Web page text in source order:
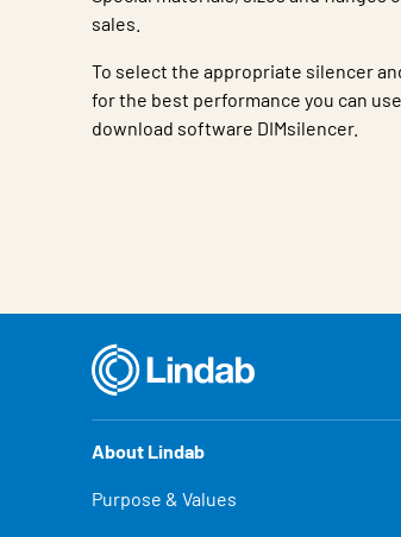
sales.
To select the appropriate silencer
for the best performance you can
download software DIMsilencer.
About Lindab
Purpose & Values